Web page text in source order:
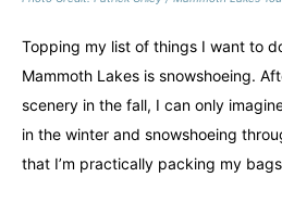
Topping my list of things I want to
Mammoth Lakes is snowshoeing.
scenery in the fall, I can only
in the winter and snowshoeing
that I’m practically packing my